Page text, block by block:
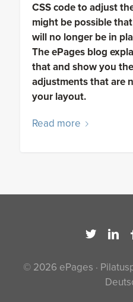
CSS code to adjust
might be possible
will no longer be in
The ePages blog
that and show you
adjustments that are
your layout.
Read more
© 2026 ePages ·